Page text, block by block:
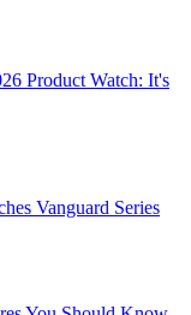
Product Watch: It's
Vanguard Series